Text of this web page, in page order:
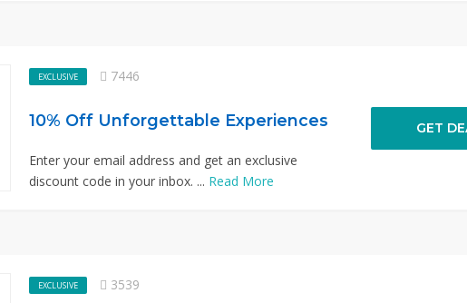
EXCLUSIVE 7446
10% Off Unforgettable Experiences
Enter your email address and get an exclusive
discount code in your inbox. ... Read More
GET
EXCLUSIVE 3539